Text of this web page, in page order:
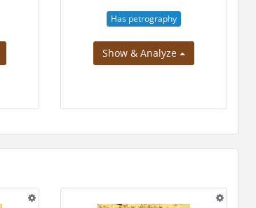
Has petrography
Show & Analyze